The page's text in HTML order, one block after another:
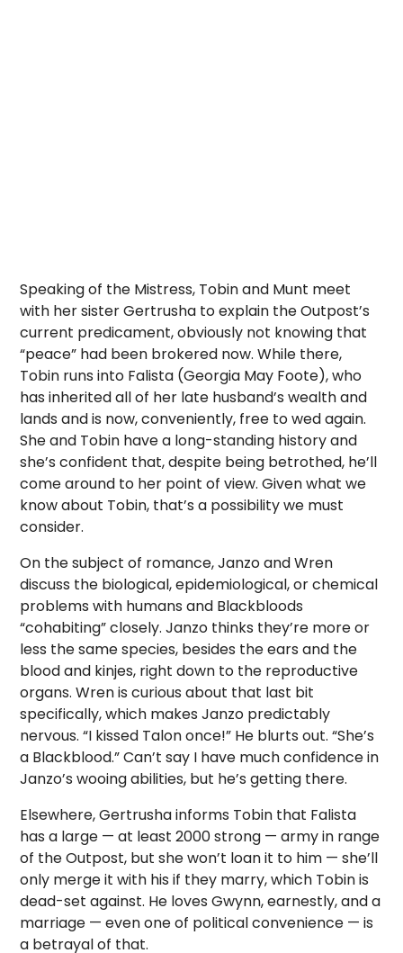
Speaking of the Mistress, Tobin and Munt meet
with her sister Gertrusha to explain the Outpost’s
current predicament, obviously not knowing that
“peace” had been brokered now. While there,
Tobin runs into Falista (Georgia May Foote), who
has inherited all of her late husband’s wealth and
lands and is now, conveniently, free to wed again.
She and Tobin have a long-standing history and
she’s confident that, despite being betrothed, he’ll
come around to her point of view. Given what we
know about Tobin, that’s a possibility we must
consider.
On the subject of romance, Janzo and Wren
discuss the biological, epidemiological, or chemical
problems with humans and Blackbloods
“cohabiting” closely. Janzo thinks they’re more or
less the same species, besides the ears and the
blood and kinjes, right down to the reproductive
organs. Wren is curious about that last bit
specifically, which makes Janzo predictably
nervous. “I kissed Talon once!” He blurts out. “She’s
a Blackblood.” Can’t say I have much confidence in
Janzo’s wooing abilities, but he’s getting there.
Elsewhere, Gertrusha informs Tobin that Falista
has a large — at least 2000 strong — army in range
of the Outpost, but she won’t loan it to him — she’ll
only merge it with his if they marry, which Tobin is
dead-set against. He loves Gwynn, earnestly, and a
marriage — even one of political convenience — is
a betrayal of that.